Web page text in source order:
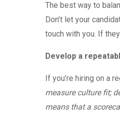
The best way to
Don’t let your
touch with you. If
Develop a
If you’re hiring on a
measure culture fit;
means that a